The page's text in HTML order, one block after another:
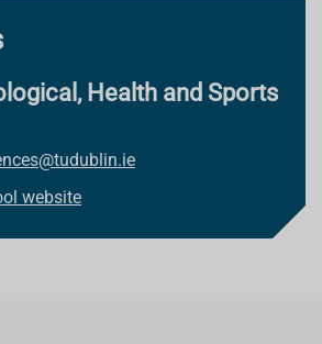
Health and Sports
website